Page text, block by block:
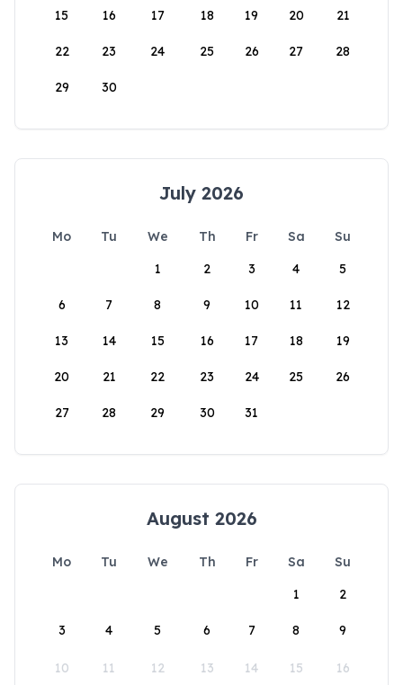
15 16 17 18 19 20 21
22 23 24 25 26 27 28
29 30
July 2026
Mo Tu We Th Fr Sa
Su
1
2 3 4 5
6 7 8 9 10 11 12
13 14 15 16 17 18 19
20 21 22 23 24 25 26
27 28 29 30 31
August 2026
Mo Tu We Th Fr Sa
Su
1
2
3 4 5 6 7 8 9
10 11 12 13 14 15 16